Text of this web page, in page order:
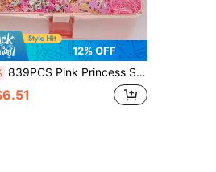
12% OFF
839PCS Pink Princess Style Gentle Hair Accessories Set, Suitable For Girls. Includes Gold Glitter Polka Dot Bows/Pearl Flowers/Sparkly Butterfly Hair Clips, Mini Claw Clips, Multiple High Elasticity Non-Damaging Hair Bands. Suitable For Daily/Party/Performance Use